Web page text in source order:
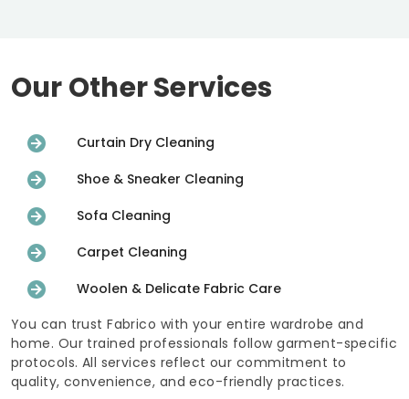
Our Other Services
Curtain Dry Cleaning
Shoe & Sneaker Cleaning
Sofa Cleaning
Carpet Cleaning
Woolen & Delicate Fabric Care
You can trust Fabrico with your entire wardrobe and
home. Our trained professionals follow garment-specific
protocols. All services reflect our commitment to
quality, convenience, and eco-friendly practices.